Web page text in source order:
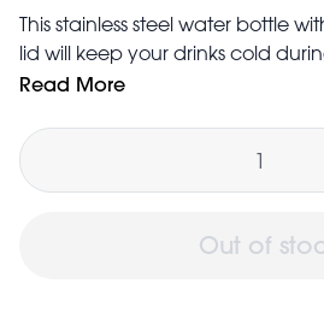
This stainless steel water bottle
lid will keep your drinks cold
any other outside adventures.
The World Map print makes it a
geographer or fan of maps.
Capacity: 500ml
making it possible to then attach
Read More
Quantity
Out of